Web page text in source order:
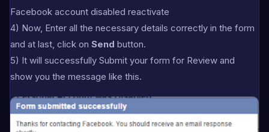
Facebook account disabled reactivate
4) Now, Enter all the necessary details correctly in the form
and at last, click on Send button.
5) It will successfully Submit your form for Review and
show you the message like this.